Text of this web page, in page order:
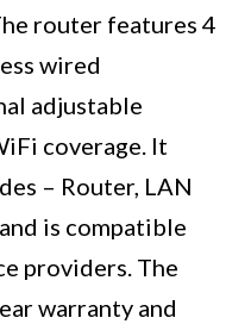
router features 4
wired
adjustable
coverage. It
– Router, LAN
is compatible
providers. The
warranty and